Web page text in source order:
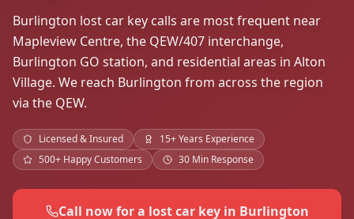
Burlington lost car key calls are most frequent near
Mapleview Centre, the QEW/407 interchange,
Burlington GO station, and residential areas in Alton
Village. We reach Burlington from across the region
via the QEW.
Licensed & Insured
15+ Years Experience
500+ Happy Customers
30 Min Response
Call now for a lost car key in Burlington